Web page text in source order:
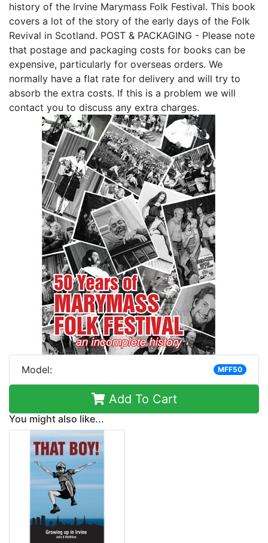
history of the Irvine Marymass Folk Festival. This book
covers a lot of the story of the early days of the Folk
Revival in Scotland. POST & PACKAGING - Please note
that postage and packaging costs for books can be
expensive, particularly for overseas orders. We
normally have a flat rate for delivery and will try to
absorb the extra costs. If this is a problem we will
contact you to discuss any extra charges.
Model: MFF50
Add To Cart
You might also like...